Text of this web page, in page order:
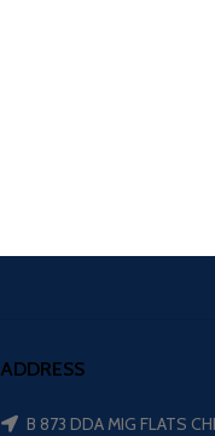
ADDRESS
B 873 DDA MIG FLATS